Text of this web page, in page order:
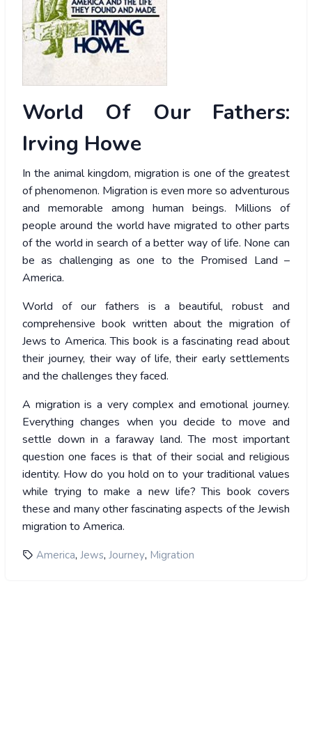
World Of Our Fathers:
Irving Howe
In the animal kingdom, migration is one of the greatest
of phenomenon. Migration is even more so adventurous
and memorable among human beings. Millions of
people around the world have migrated to other parts
of the world in search of a better way of life. None can
be as challenging as one to the Promised Land –
America.
World of our fathers is a beautiful, robust and
comprehensive book written about the migration of
Jews to America. This book is a fascinating read about
their journey, their way of life, their early settlements
and the challenges they faced.
A migration is a very complex and emotional journey.
Everything changes when you decide to move and
settle down in a faraway land. The most important
question one faces is that of their social and religious
identity. How do you hold on to your traditional values
while trying to make a new life? This book covers
these and many other fascinating aspects of the Jewish
migration to America.
America, Jews, Journey, Migration